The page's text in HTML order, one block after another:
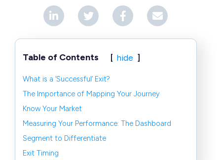
Table of Contents hide
What is a ‘Successful’ Exit?
The Importance of Mapping Your Journey
Know Your Market
Measuring Your Performance: The Dashboard
Segment to Differentiate
Exit Timing